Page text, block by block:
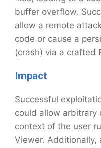
buffer overflow.
allow a remote
code or cause a
(crash) via a crafted
Impact
Successful
could allow arbitrary
context of the user
Viewer. Additionally,